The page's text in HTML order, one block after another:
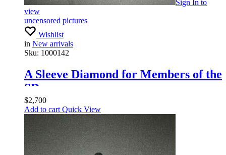
Sign In to
view
uncensored pictures
Wishlist
in New arrivals
Sku: 1000142
A Sleeve Diamond for Members of the
SD
$2,700
Add to cart Quick View